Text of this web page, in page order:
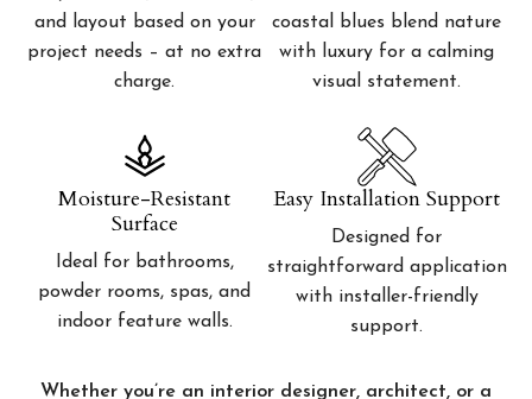
and layout based on your
project needs – at no extra
charge.
coastal blues blend nature
with luxury for a calming
visual statement.
Moisture-Resistant
Surface
Ideal for bathrooms,
powder rooms, spas, and
indoor feature walls.
Easy Installation Support
Designed for
straightforward application
with installer-friendly
support.
Whether you’re an interior designer, architect, or a